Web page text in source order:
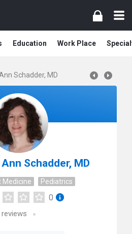
Education Work Place
Schadder, MD
Schadder, MD
Medicine Pediatrics
0
reviews